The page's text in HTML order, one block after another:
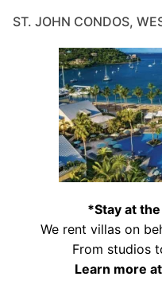
ST. JOHN CONDOS,
*Stay at
We rent villas on
From studios
Learn more at